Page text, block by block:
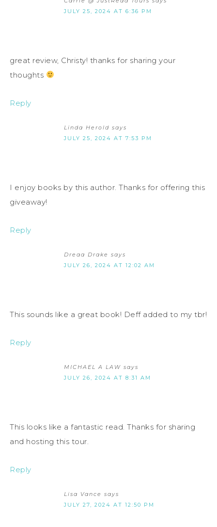
JULY 25, 2024 AT 6:36 PM
great review, Christy! thanks for sharing your
thoughts
Reply
Linda Herold says
JULY 25, 2024 AT 7:53 PM
I enjoy books by this author. Thanks for offering this
giveaway!
Reply
Dreaa Drake says
JULY 26, 2024 AT 12:02 AM
This sounds like a great book! Deff added to my tbr!
Reply
MICHAEL A LAW says
JULY 26, 2024 AT 8:31 AM
This looks like a fantastic read. Thanks for sharing
and hosting this tour.
Reply
Lisa Vance says
JULY 27, 2024 AT 12:50 PM